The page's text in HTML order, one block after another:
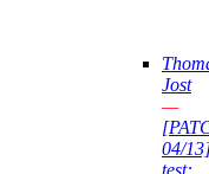
Jost
—
04/